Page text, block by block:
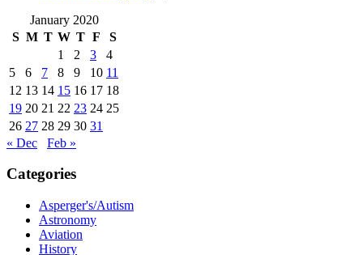
January 2020
S M T W T F
S
1
2 3
4
5
6 7 8 9 10 11
12 13 14 15 16 17 18
19 20 21 22 23 24 25
26 27 28 29 30 31
« Dec
Feb »
Categories
Asperger's/Autism
Astronomy
Aviation
History